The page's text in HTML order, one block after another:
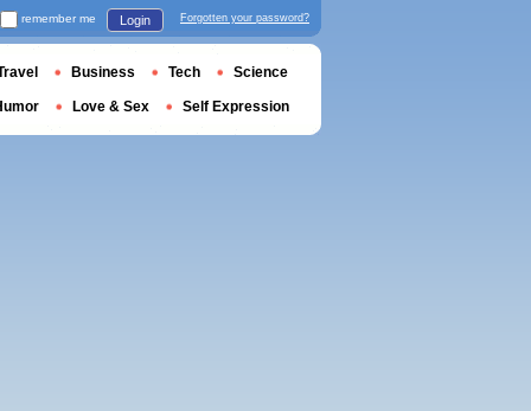
remember me Login Forgotten your password?
Business Tech Science
Love & Sex Self Expression